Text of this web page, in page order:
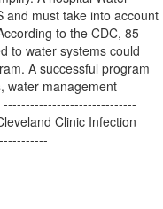
and must take into account
to the CDC, 85
to water systems could
A successful program
water management
------------------------------
Clinic Infection